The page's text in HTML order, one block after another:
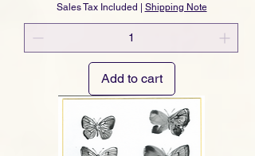
Sales Tax Included Shipping Note
Add to cart